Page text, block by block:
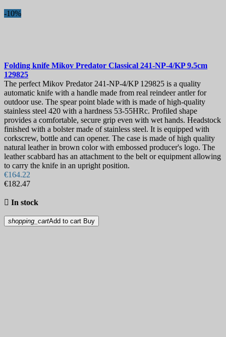
-10%
Folding knife Mikov Predator Classical 241-NP-4/KP 9.5cm
129825
The perfect Mikov Predator 241-NP-4/KP 129825 is a quality
automatic knife with a handle made from real reindeer antler for
outdoor use. The spear point blade with is made of high-quality
stainless steel 420 with a hardness 53-55HRc. Profiled shape
provides a comfortable, secure grip even with wet hands. Headstock
finished with a bolster made of stainless steel. It is equipped with
corkscrew, bottle and can opener. The case is made of high quality
natural leather in brown color with embossed producer's logo. The
leather scabbard has an attachment to the belt or equipment allowing
to carry the knife in an upright position.
€164.22
€182.47
 In stock
shopping_cartAdd to cart Buy